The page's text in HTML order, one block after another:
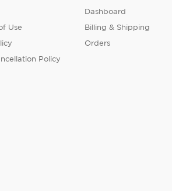
Use
Policy
Dashboard
Billing & Shipping
Orders